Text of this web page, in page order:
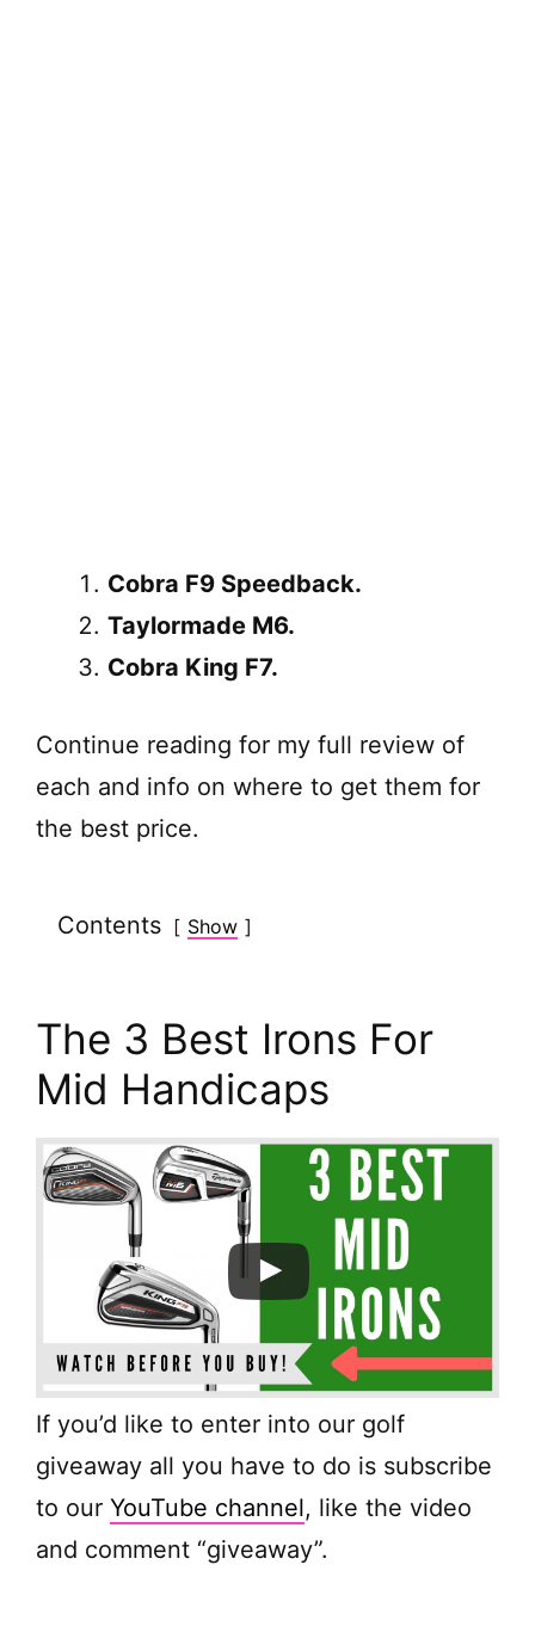
Cobra F9 Speedback.
Taylormade M6.
Cobra King F7.
Continue reading for my full review of
each and info on where to get them for
the best price.
Contents Show
The 3 Best Irons For
Mid Handicaps
If you’d like to enter into our golf
giveaway all you have to do is subscribe
to our YouTube channel, like the video
and comment “giveaway”.